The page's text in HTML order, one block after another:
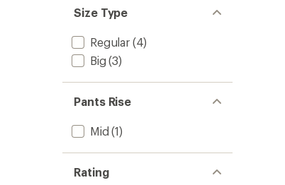
Size Type
Regular(4)
Big (3)
Pants Rise
Mid (1)
Rating